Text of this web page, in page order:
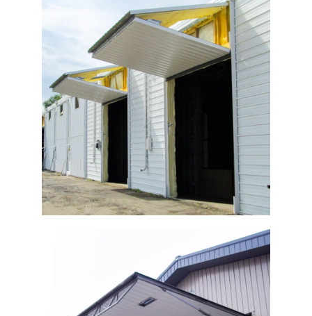
Potato Warehouse Bi-Fold Doors